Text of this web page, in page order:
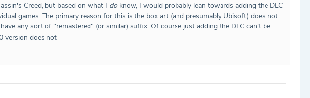
Creed, but based on what I do know, I would probably lean towards adding the DLC
games. The primary reason for this is the box art (and presumably Ubisoft) does not
any sort of "remastered" (or similar) suffix. Of course just adding the DLC can't be
version does not